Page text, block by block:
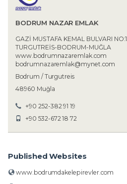
BODRUM NAZAR EMLAK
GAZİ MUSTAFA KEMAL BULVARI
TURGUTREİS-BODRUM-MUĞLA
www.bodrumnazaremlak.com
bodrumnazaremlak@mynet.com
Bodrum / Turgutreis
48960 Muğla
+90 252-382 91 19
+90 532-672 18 72
Published Websites
www.bodrumdakelepirevler.com